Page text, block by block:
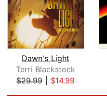
Dawn's Light
Terri Blackstock
$29.99| $14.99